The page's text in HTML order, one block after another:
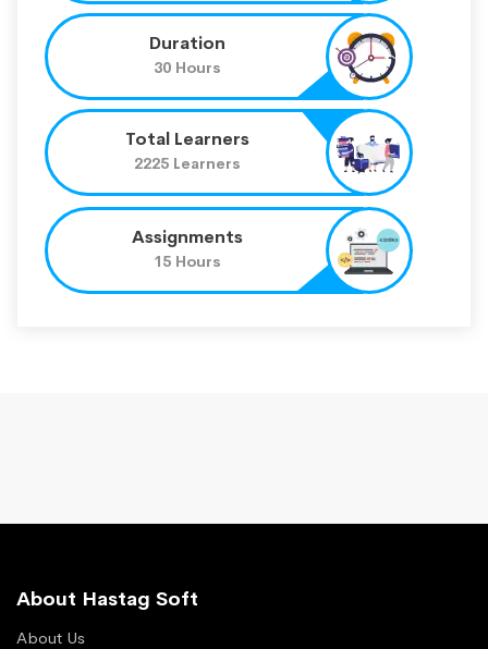
Duration
30 Hours
Total Learners
2225 Learners
Assignments
15 Hours
About Hastag Soft
About Us